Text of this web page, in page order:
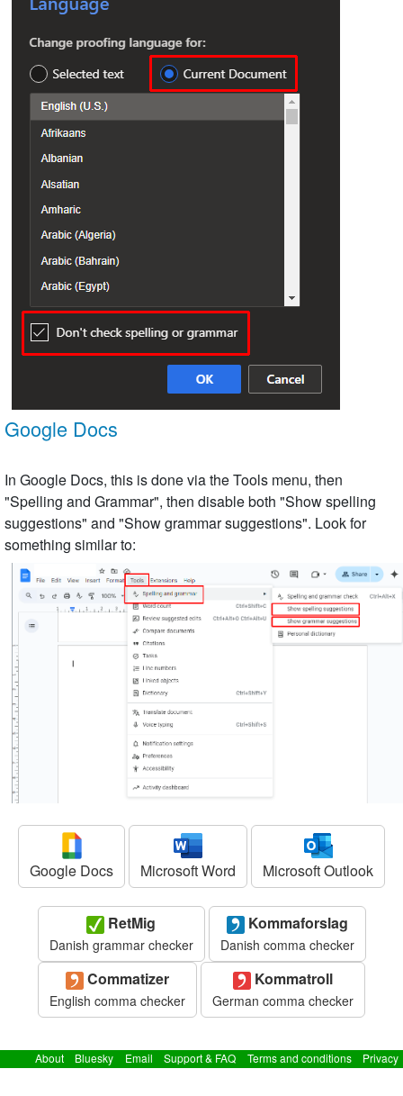
Google Docs
In Google Docs, this is done via the Tools menu, then
"Spelling and Grammar", then disable both "Show spelling
suggestions" and "Show grammar suggestions". Look for
something similar to:
Google Docs Microsoft Word Microsoft Outlook
RetMig
Danish grammar checker
Kommaforslag
Danish comma checker
Commatizer
English comma checker
Kommatroll
German comma checker
About Bluesky Email Support & FAQ Terms and conditions
Privacy